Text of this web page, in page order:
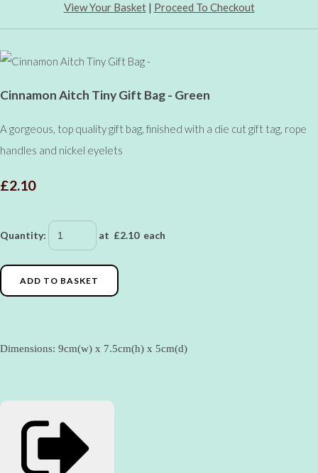
View Your Basket| Proceed To Checkout
Cinnamon Aitch Tiny Gift Bag - Green
A gorgeous, top quality gift bag, finished with a die cut gift tag, rope
handles and nickel eyelets
£2.10
Quantity: at £2.10each
ADD TO BASKET
Dimensions: 9cm(w) x 7.5cm(h) x 5cm(d)